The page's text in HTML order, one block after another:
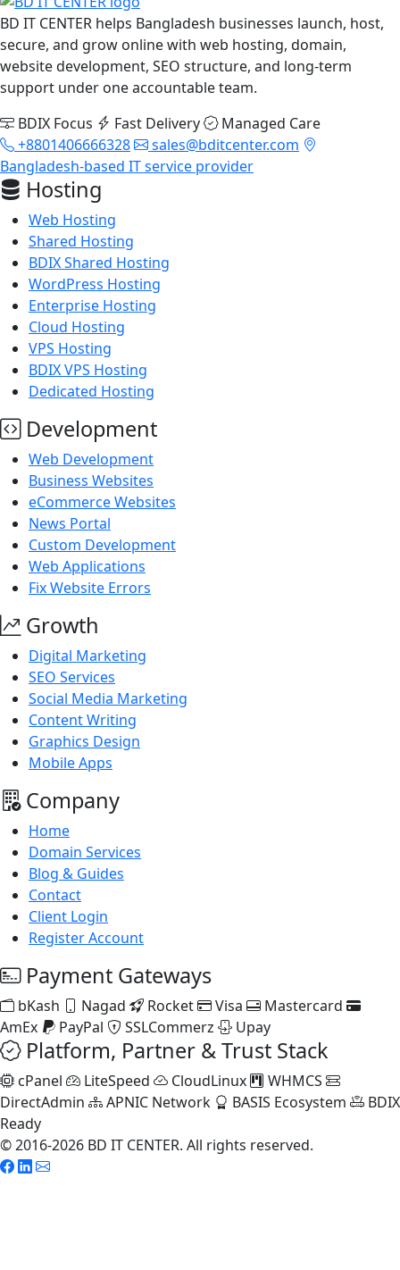
BD IT CENTER helps Bangladesh businesses launch, host,
secure, and grow online with web hosting, domain,
website development, SEO structure, and long-term
support under one accountable team.
BDIX Focus
Fast Delivery
Managed Care
+8801406666328
sales@bditcenter.com
Bangladesh-based IT service provider
Hosting
Web Hosting
Shared Hosting
BDIX Shared Hosting
WordPress Hosting
Enterprise Hosting
Cloud Hosting
VPS Hosting
BDIX VPS Hosting
Dedicated Hosting
Development
Web Development
Business Websites
eCommerce Websites
News Portal
Custom Development
Web Applications
Fix Website Errors
Growth
Digital Marketing
SEO Services
Social Media Marketing
Content Writing
Graphics Design
Mobile Apps
Company
Home
Domain Services
Blog & Guides
Contact
Client Login
Register Account
Payment Gateways
bKash Nagad Rocket Visa
Mastercard
AmEx
PayPal SSLCommerz Upay
Platform, Partner & Trust Stack
cPanel LiteSpeed CloudLinux
WHMCS
DirectAdmin
APNIC Network BASIS Ecosystem
BDIX
Ready
© 2016-2026 BD IT CENTER. All rights reserved.